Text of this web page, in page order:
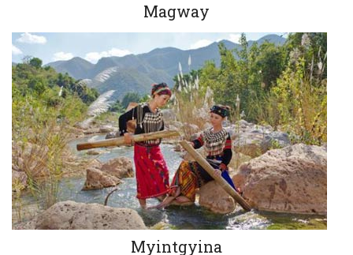
Magway
Myintgyina